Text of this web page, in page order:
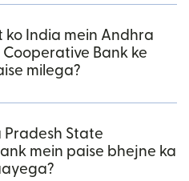
ko India mein Andhra
Cooperative Bank ke
milega?
State
mein paise bhejne ka